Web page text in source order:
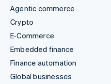
Agentic commerce
Crypto
E-Commerce
Embedded finance
Finance automation
Global businesses